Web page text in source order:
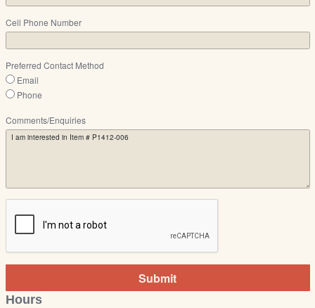
Cell Phone Number
Preferred Contact Method
Email
Phone
Comments/Enquiries
Submit
Hours